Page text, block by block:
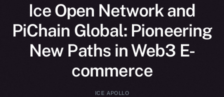
Ice Open Network and
PiChain Global: Pioneering
New Paths in Web3 E-
commerce
ICE APOLLO